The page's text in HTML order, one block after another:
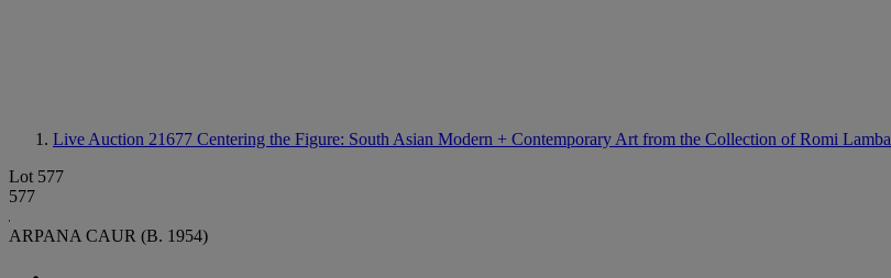
Live Auction 21677 Centering the Figure: South Asian Modern + Contemporary Art from the Collection of Romi Lamba
Lot 577
577
ARPANA CAUR (B. 1954)